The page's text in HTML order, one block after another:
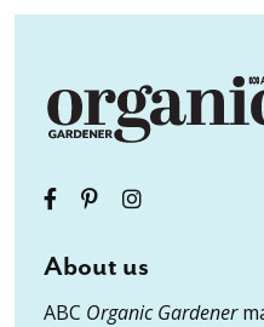
About us
ABC Organic Gardener